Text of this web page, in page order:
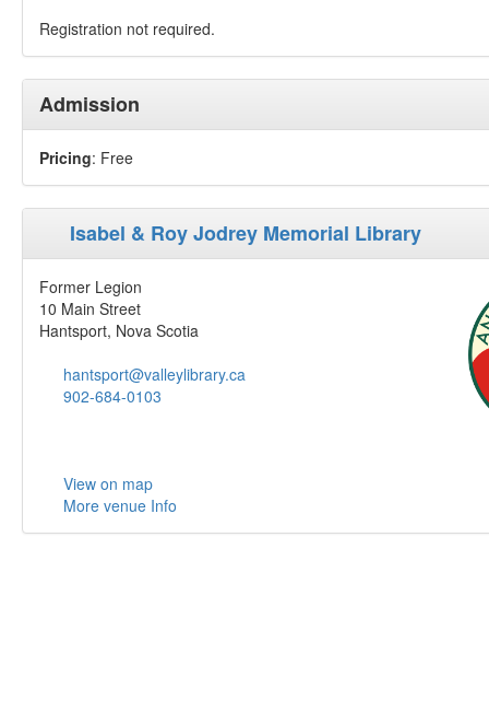
Registration not required.
Admission
Pricing: Free
Isabel & Roy Jodrey Memorial Library
Former Legion
10 Main Street
Hantsport, Nova Scotia
hantsport@valleylibrary.ca
902-684-0103
View on map
More venue Info